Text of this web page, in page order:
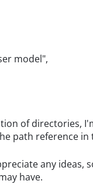
model",
of directories,
path reference in
any ideas,
have.